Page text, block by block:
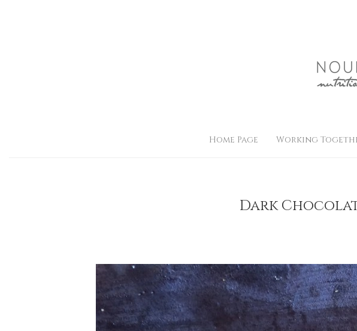
Home Page Working
Dark